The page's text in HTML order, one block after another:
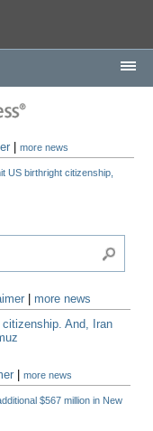
|more news
US birthright citizenship,
more news
And, Iran
|more news
$567 million in New